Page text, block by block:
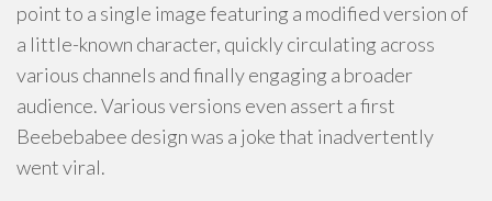
point to a single image featuring a modified version of
a little-known character, quickly circulating across
various channels and finally engaging a broader
audience. Various versions even assert a first
Beebebabee design was a joke that inadvertently
went viral.